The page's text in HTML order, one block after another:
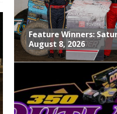
Feature Winners:
August 8, 2026